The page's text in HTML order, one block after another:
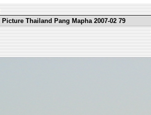
Picture Thailand Pang Mapha 2007-02 79